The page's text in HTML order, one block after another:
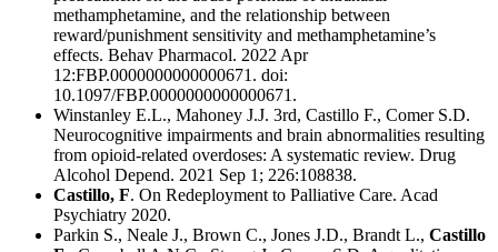
methamphetamine, and the relationship between
reward/punishment sensitivity and methamphetamine’s
effects. Behav Pharmacol. 2022 Apr
12:FBP.0000000000000671. doi:
10.1097/FBP.0000000000000671.
Winstanley E.L., Mahoney J.J. 3rd, Castillo F., Comer S.D.
Neurocognitive impairments and brain abnormalities resulting
from opioid-related overdoses: A systematic review. Drug
Alcohol Depend. 2021 Sep 1; 226:108838.
Castillo, F. On Redeployment to Palliative Care. Acad
Psychiatry 2020.
Parkin S., Neale J., Brown C., Jones J.D., Brandt L., Castillo